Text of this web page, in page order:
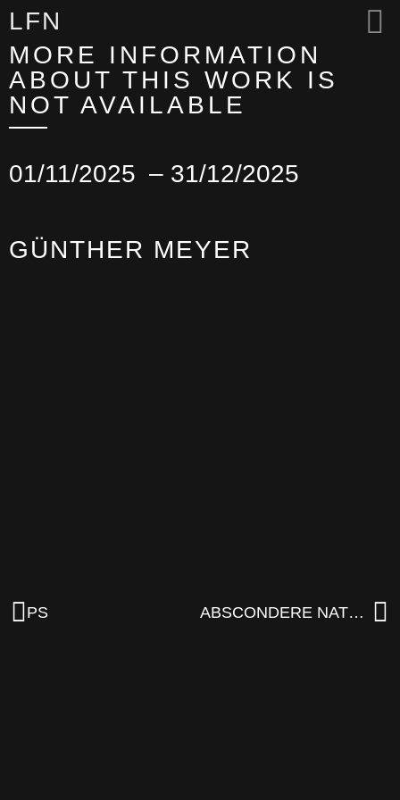
LFN
MORE INFORMATION
ABOUT THIS WORK IS
NOT AVAILABLE
01/11/2025 – 31/12/2025
GÜNTHER MEYER
PS ABSCONDERE NATURA